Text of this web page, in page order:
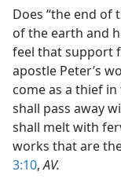
Does “the end
of the earth and
feel that support
apostle Peter’s
come as a thief
shall pass away
shall melt with
works that are
3:10,AV.